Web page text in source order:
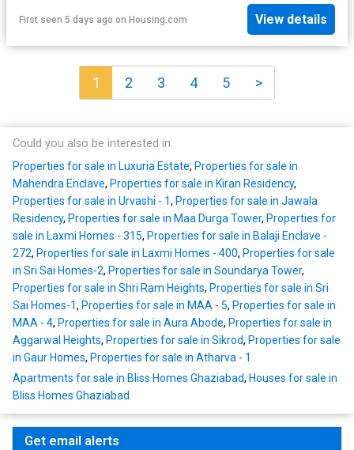
First seen 5 days ago on Housing.com View details
1 2 3 4 5 >
Could you also be interested in
Properties for sale in Luxuria Estate, Properties for sale in
Mahendra Enclave, Properties for sale in Kiran Residency,
Properties for sale in Urvashi - 1, Properties for sale in Jawala
Residency, Properties for sale in Maa Durga Tower, Properties for
sale in Laxmi Homes - 315, Properties for sale in Balaji Enclave -
272, Properties for sale in Laxmi Homes - 400, Properties for sale
in Sri Sai Homes-2, Properties for sale in Soundarya Tower,
Properties for sale in Shri Ram Heights, Properties for sale in Sri
Sai Homes-1, Properties for sale in MAA - 5, Properties for sale in
MAA - 4, Properties for sale in Aura Abode, Properties for sale in
Aggarwal Heights, Properties for sale in Sikrod, Properties for sale
in Gaur Homes, Properties for sale in Atharva - 1
Apartments for sale in Bliss Homes Ghaziabad, Houses for sale in
Bliss Homes Ghaziabad
Get email alerts